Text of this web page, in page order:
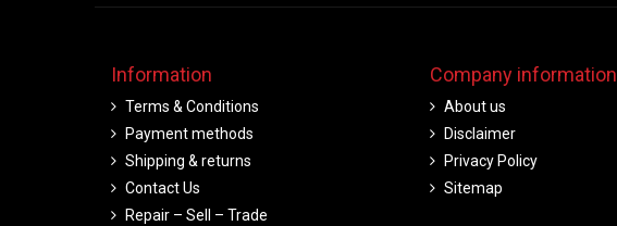
Information
Terms & Conditions
Payment methods
Shipping & returns
Contact Us
Repair – Sell – Trade
Company information
About us
Disclaimer
Privacy Policy
Sitemap